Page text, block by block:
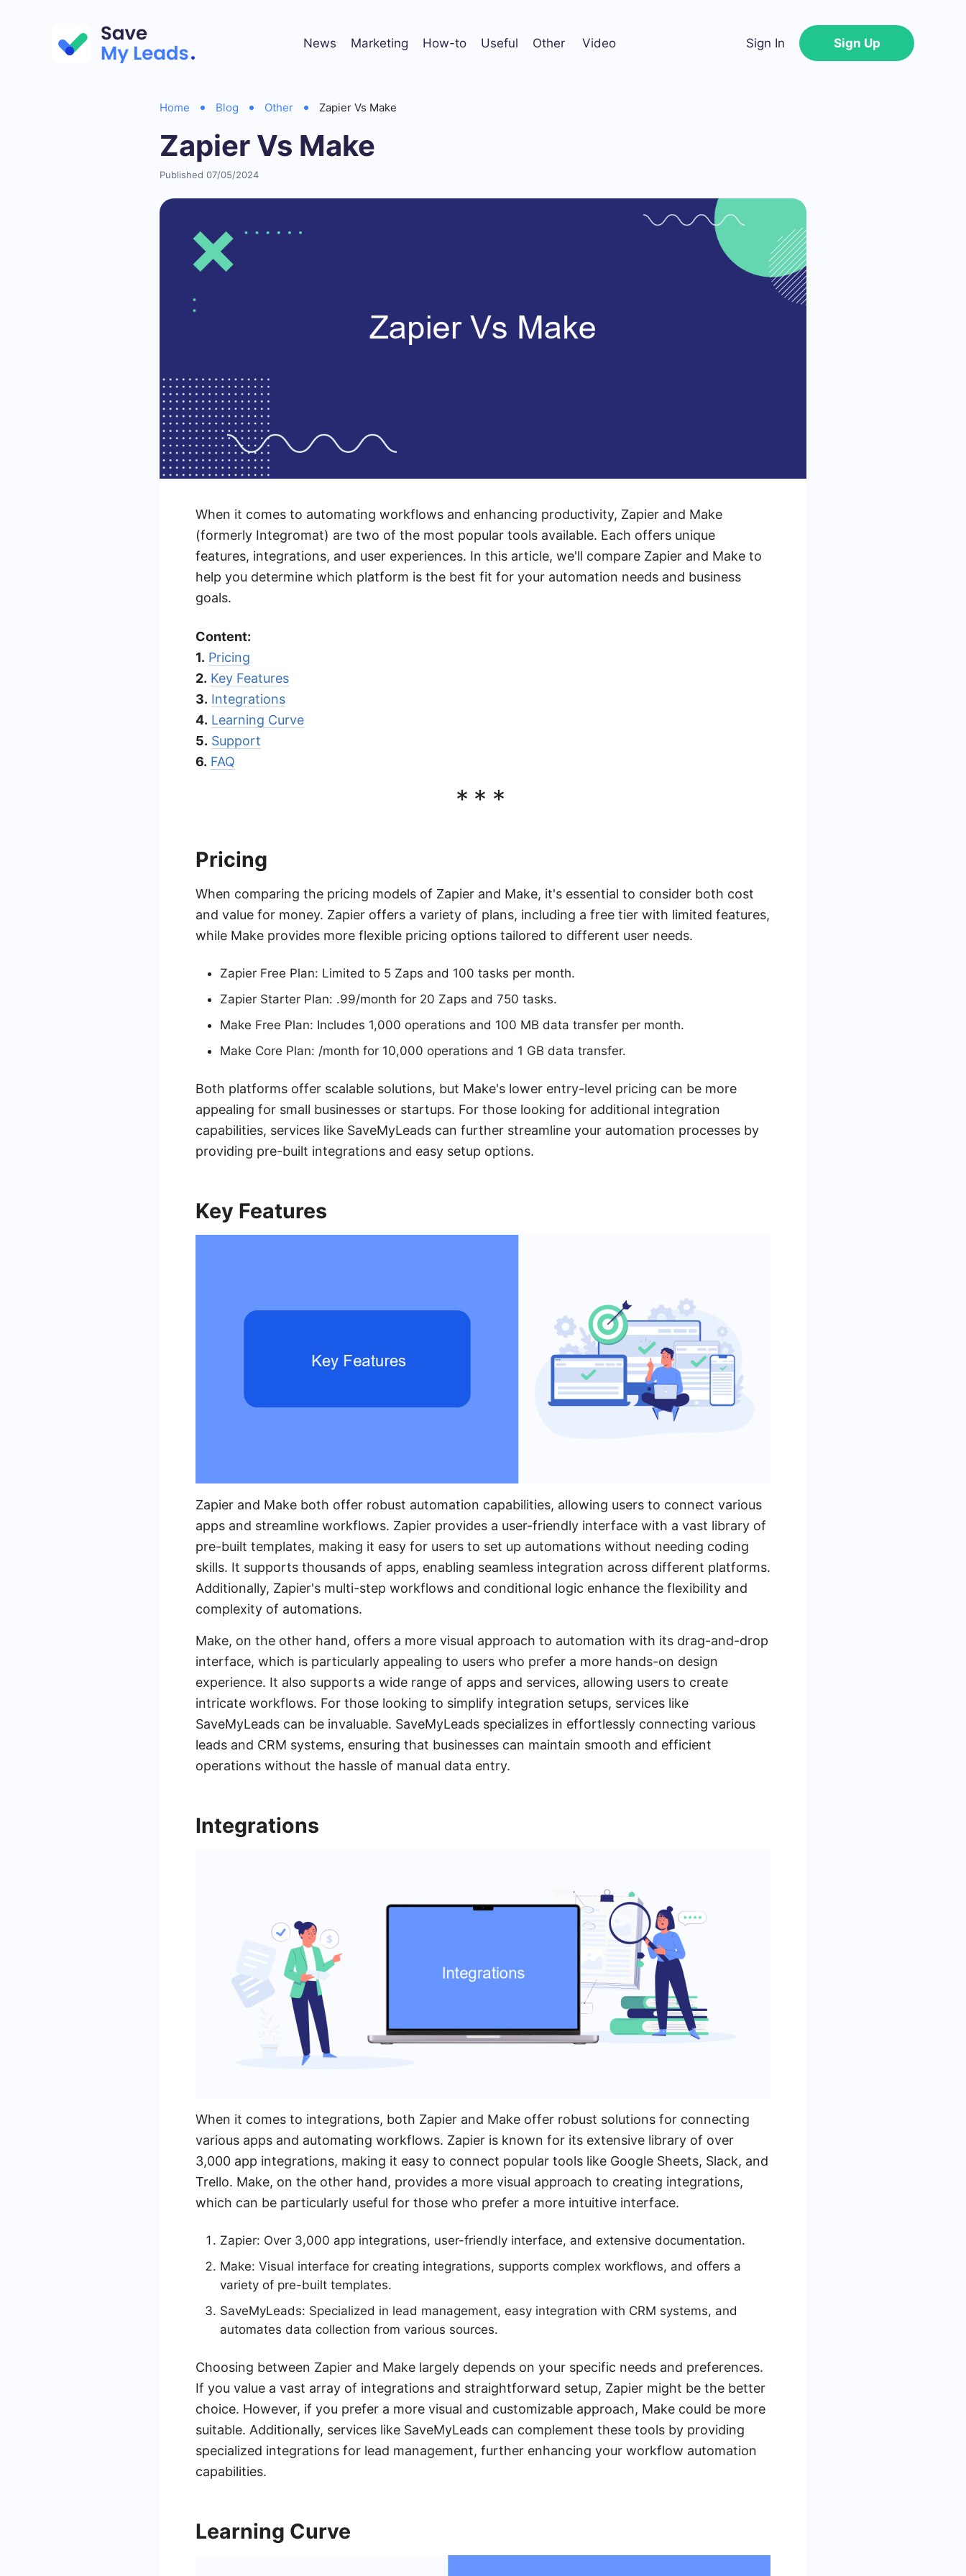
News Marketing How-to Useful Other Video Sign In Sign Up
Home Blog Other Zapier Vs Make
Zapier Vs Make
Published 07/05/2024
When it comes to automating workflows and enhancing productivity, Zapier and Make
(formerly Integromat) are two of the most popular tools available. Each offers unique
features, integrations, and user experiences. In this article, we'll compare Zapier and Make to
help you determine which platform is the best fit for your automation needs and business
goals.
Content:
1. Pricing
2. Key Features
3. Integrations
4. Learning Curve
5. Support
6. FAQ
***
Pricing
When comparing the pricing models of Zapier and Make, it's essential to consider both cost
and value for money. Zapier offers a variety of plans, including a free tier with limited features,
while Make provides more flexible pricing options tailored to different user needs.
Zapier Free Plan: Limited to 5 Zaps and 100 tasks per month.
Zapier Starter Plan: .99/month for 20 Zaps and 750 tasks.
Make Free Plan: Includes 1,000 operations and 100 MB data transfer per month.
Make Core Plan: /month for 10,000 operations and 1 GB data transfer.
Both platforms offer scalable solutions, but Make's lower entry-level pricing can be more
appealing for small businesses or startups. For those looking for additional integration
capabilities, services like SaveMyLeads can further streamline your automation processes by
providing pre-built integrations and easy setup options.
Key Features
Zapier and Make both offer robust automation capabilities, allowing users to connect various
apps and streamline workflows. Zapier provides a user-friendly interface with a vast library of
pre-built templates, making it easy for users to set up automations without needing coding
skills. It supports thousands of apps, enabling seamless integration across different platforms.
Additionally, Zapier's multi-step workflows and conditional logic enhance the flexibility and
complexity of automations.
Make, on the other hand, offers a more visual approach to automation with its drag-and-drop
interface, which is particularly appealing to users who prefer a more hands-on design
experience. It also supports a wide range of apps and services, allowing users to create
intricate workflows. For those looking to simplify integration setups, services like
SaveMyLeads can be invaluable. SaveMyLeads specializes in effortlessly connecting various
leads and CRM systems, ensuring that businesses can maintain smooth and efficient
operations without the hassle of manual data entry.
Integrations
When it comes to integrations, both Zapier and Make offer robust solutions for connecting
various apps and automating workflows. Zapier is known for its extensive library of over
3,000 app integrations, making it easy to connect popular tools like Google Sheets, Slack, and
Trello. Make, on the other hand, provides a more visual approach to creating integrations,
which can be particularly useful for those who prefer a more intuitive interface.
Zapier: Over 3,000 app integrations, user-friendly interface, and extensive documentation.
Make: Visual interface for creating integrations, supports complex workflows, and offers a
variety of pre-built templates.
SaveMyLeads: Specialized in lead management, easy integration with CRM systems, and
automates data collection from various sources.
Choosing between Zapier and Make largely depends on your specific needs and preferences.
If you value a vast array of integrations and straightforward setup, Zapier might be the better
choice. However, if you prefer a more visual and customizable approach, Make could be more
suitable. Additionally, services like SaveMyLeads can complement these tools by providing
specialized integrations for lead management, further enhancing your workflow automation
capabilities.
Learning Curve